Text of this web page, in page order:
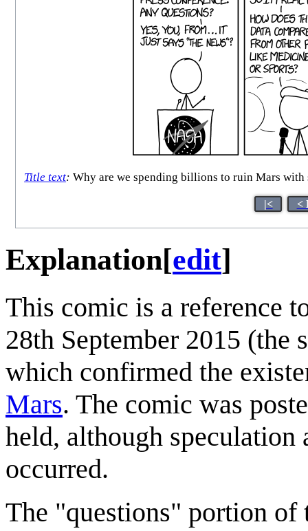
Title text: Why are we spending billions to ruin Mars
|< <
Explanation[edit]
This comic is a reference
28th September 2015 (the
which confirmed the
Mars. The comic was
held, although speculation
occurred.
The "questions" portion of